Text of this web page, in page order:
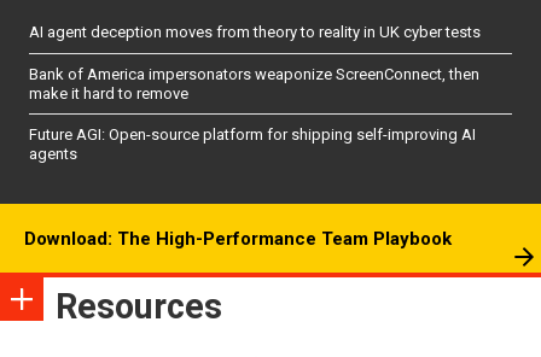
AI agent deception moves from theory to reality in UK cyber tests
Bank of America impersonators weaponize ScreenConnect, then
make it hard to remove
Future AGI: Open-source platform for shipping self-improving AI
agents
Download: The High-Performance Team Playbook
Resources